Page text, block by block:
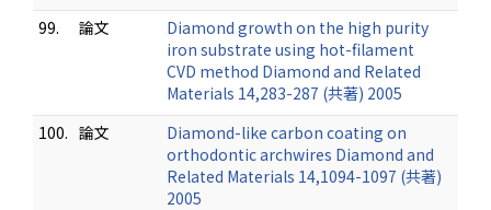
99.
論文
Diamond growth on the high purity
iron substrate using hot-filament
CVD method Diamond and Related
Materials 14,283-287 (共著) 2005
100. 論文
Diamond-like carbon coating on
orthodontic archwires Diamond and
Related Materials 14,1094-1097 (共著)
2005